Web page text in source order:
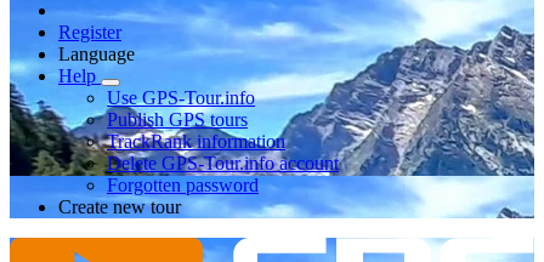
Register
Language
Help
Use GPS-Tour.info
Publish GPS tours
TrackRank information
Delete GPS-Tour.info account
Forgotten password
Create new tour